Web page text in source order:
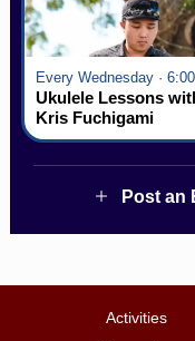
Ukulele Lessons
Kris Fuchigami
Post an
Activities